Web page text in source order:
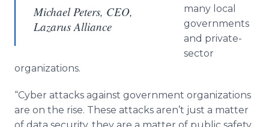
Michael Peters, CEO,
Lazarus Alliance
many local
governments
and private-
sector
organizations.
“Cyber attacks against government organizations
are on the rise. These attacks aren’t just a matter